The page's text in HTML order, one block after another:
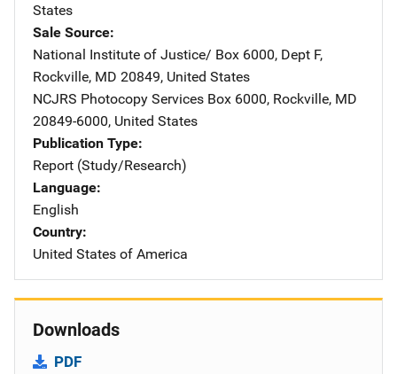
States
Sale Source
National Institute of Justice/ Address
Box 6000, Dept F,
Rockville, MD 20849, United States
NCJRS Photocopy Services Address
Box 6000, Rockville, MD
20849-6000, United States
Publication Type
Report (Study/Research)
Language
English
Country
United States of America
Downloads
PDF